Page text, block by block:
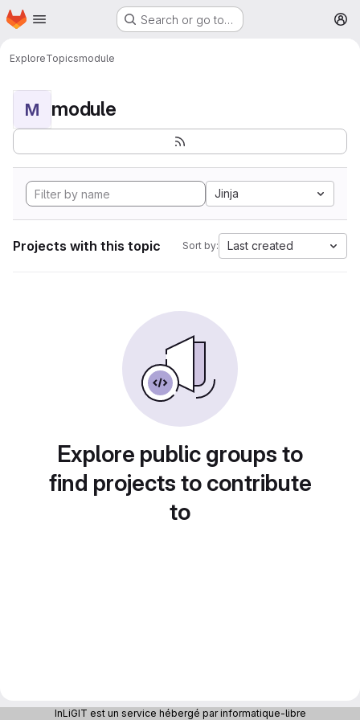
Skip to main content
Homepage Search or go to…
ExploreTopicsmodule
M module
Jinja
Projects with this topic Sort by: Last created
Explore public groups to
find projects to contribute
to
InLiGIT est un service hébergé par informatique-libre